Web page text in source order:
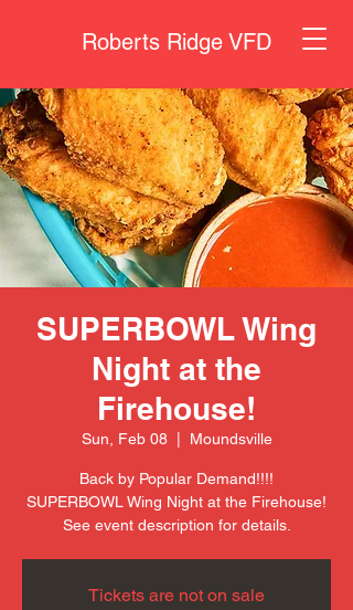
Roberts Ridge VFD
SUPERBOWL Wing
Night at the
Firehouse!
Sun, Feb 08
  |
Moundsville
Back by Popular Demand!!!!
SUPERBOWL Wing Night at the Firehouse!
See event description for details.
Tickets are not on sale